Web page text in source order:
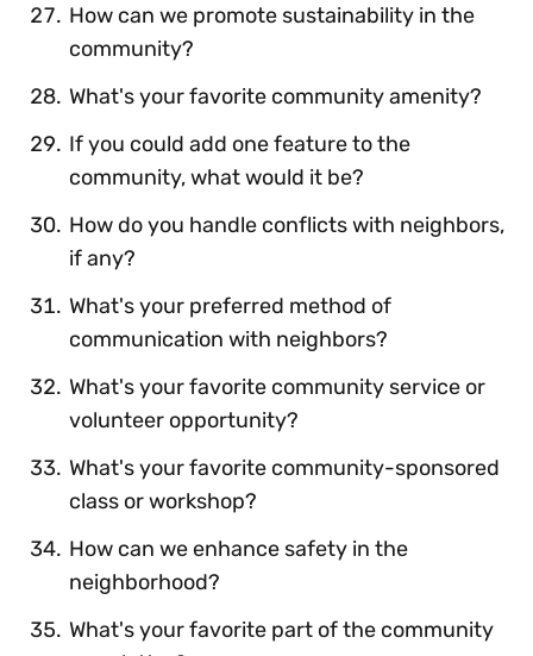
How can we promote sustainability in the
community?
What's your favorite community amenity?
If you could add one feature to the
community, what would it be?
How do you handle conflicts with neighbors,
if any?
What's your preferred method of
communication with neighbors?
What's your favorite community service or
volunteer opportunity?
What's your favorite community-sponsored
class or workshop?
How can we enhance safety in the
neighborhood?
What's your favorite part of the community